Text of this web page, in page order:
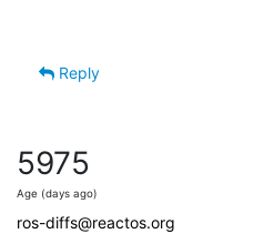
Reply
5975
Age (days ago)
ros-diffs@reactos.org